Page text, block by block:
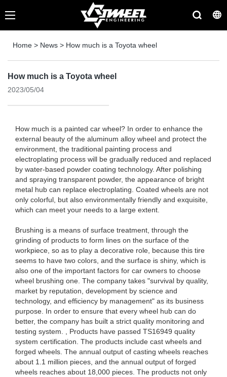
Home > News > How much is a Toyota wheel
How much is a Toyota wheel
2023/05/04
How much is a painted car wheel? In order to enhance the
external beauty of the aluminum alloy wheel and protect the
environment, the traditional painting process and
electroplating process will be gradually reduced and replaced
by water-based powder coating technology. After polishing
and spraying transparent powder, the appearance of bright
metal hub can replace electroplating. Coated wheels are not
only colorful, but also environmentally friendly and exquisite,
which can meet your needs to a large extent.
Brushing is a means of surface treatment, through the
grinding of products to form lines on the surface of the
workpiece, so as to play a decorative role, because this tire
seems to have two colors, and the surface is shiny, which is
also one of the important factors for car owners to choose
wheel brushing one. The company takes "survival by quality,
market by reputation, development by science and
technology, and efficiency by management" as its business
purpose. In order to ensure that every wheel hub can do
better, the company has built a strict quality monitoring and
testing system. , Products have passed TS16949 quality
system certification. The products include cast wheels and
forged wheels. The annual output of casting wheels reaches
about 1.1 million pieces, and the annual output of forged
wheels reaches about 18,000 pieces. The products not only